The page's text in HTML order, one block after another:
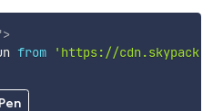
>
from
'https://